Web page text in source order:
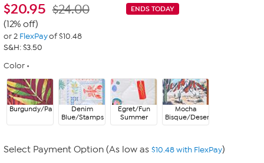
$20.95 ENDS TODAY
$24.00
(12% off)
or 2 FlexPayof $10.48
S&H: $3.50
Color
Burgundy/Palms
Denim
Blue/Stamps
Egret/Fun
Summer
Mocha
Bisque/Desert
Select Payment Option (As low as $10.48 with FlexPay)